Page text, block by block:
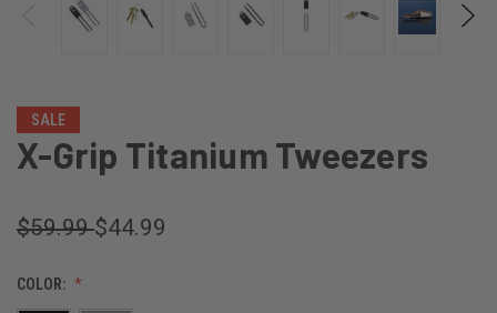
SALE
X-Grip Titanium Tweezers
$59.99$44.99
COLOR: